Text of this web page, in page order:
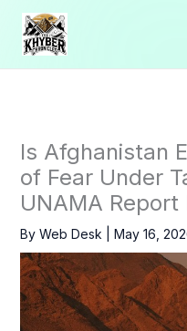
Skip
content
Is Afghanistan
of Fear Under
UNAMA
By Web Desk May 16,